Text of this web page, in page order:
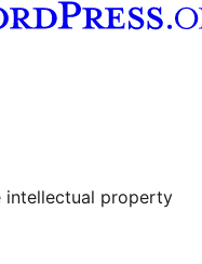
account
intellectual property